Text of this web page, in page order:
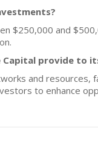
$250,000 and
Capital provide to
and
to enhance